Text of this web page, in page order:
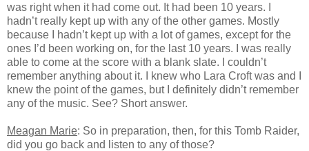
was right when it had come out. It had been 10 years. I
hadn’t really kept up with any of the other games. Mostly
because I hadn’t kept up with a lot of games, except for the
ones I’d been working on, for the last 10 years. I was really
able to come at the score with a blank slate. I couldn’t
remember anything about it. I knew who Lara Croft was and I
knew the point of the games, but I definitely didn’t remember
any of the music. See? Short answer.
Meagan Marie: So in preparation, then, for this Tomb Raider,
did you go back and listen to any of those?